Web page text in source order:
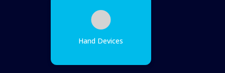
Hand Devices